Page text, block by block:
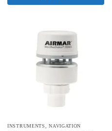
INSTRUMENTS ,NAVIGATION